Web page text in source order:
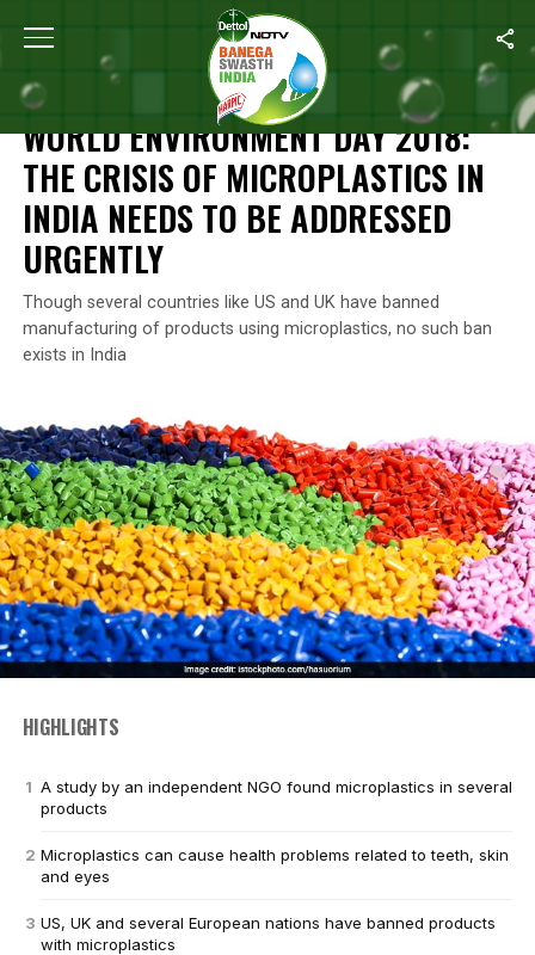
Home World Environment Day World Environment Day 2018:
WORLD ENVIRONMENT DAY
WORLD ENVIRONMENT DAY 2018:
THE CRISIS OF MICROPLASTICS IN
INDIA NEEDS TO BE ADDRESSED
URGENTLY
Though several countries like US and UK have banned
manufacturing of products using microplastics, no such ban
exists in India
HIGHLIGHTS
A study by an independent NGO found microplastics in several
products
Microplastics can cause health problems related to teeth, skin
and eyes
US, UK and several European nations have banned products
with microplastics